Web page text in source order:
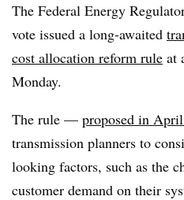
The Federal Energy
vote issued a long-awaited
cost allocation reform rule at
Monday.
The rule — proposed in
transmission planners to
looking factors, such as the
customer demand on their